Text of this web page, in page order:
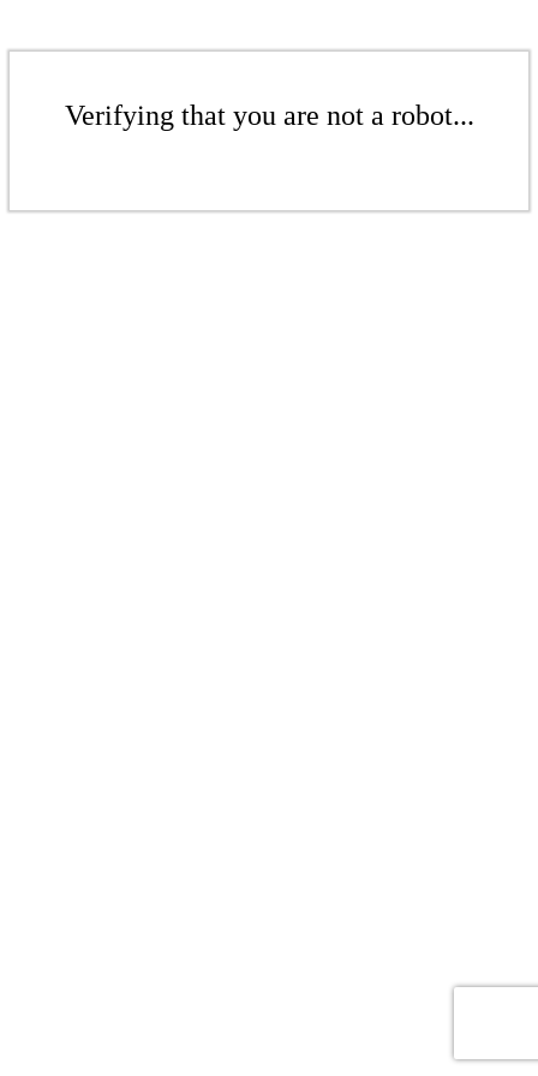
Verifying that you are not a robot...